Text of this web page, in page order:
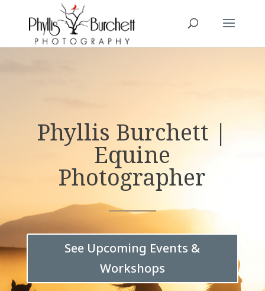
Phyllis Burchett |
Equine
Photographer
See Upcoming Events &
Workshops